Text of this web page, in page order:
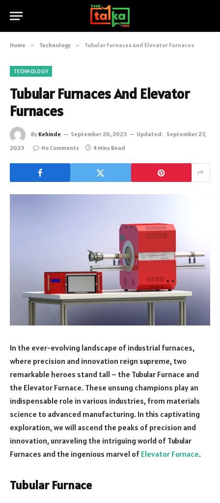
Home » Technology » Tubular Furnaces And Elevator Furnaces
TECHNOLOGY
Tubular Furnaces And Elevator
Furnaces
By Kehinde September 20, 2023 Updated: September 27,
2023
No Comments 4 Mins Read
In the ever-evolving landscape of industrial furnaces,
where precision and innovation reign supreme, two
remarkable heroes stand tall – the Tubular Furnace and
the Elevator Furnace. These unsung champions play an
indispensable role in various industries, from materials
science to advanced manufacturing. In this captivating
exploration, we will ascend the peaks of precision and
innovation, unraveling the intriguing world of Tubular
Furnaces and the ingenious marvel of Elevator Furnace.
Tubular Furnace